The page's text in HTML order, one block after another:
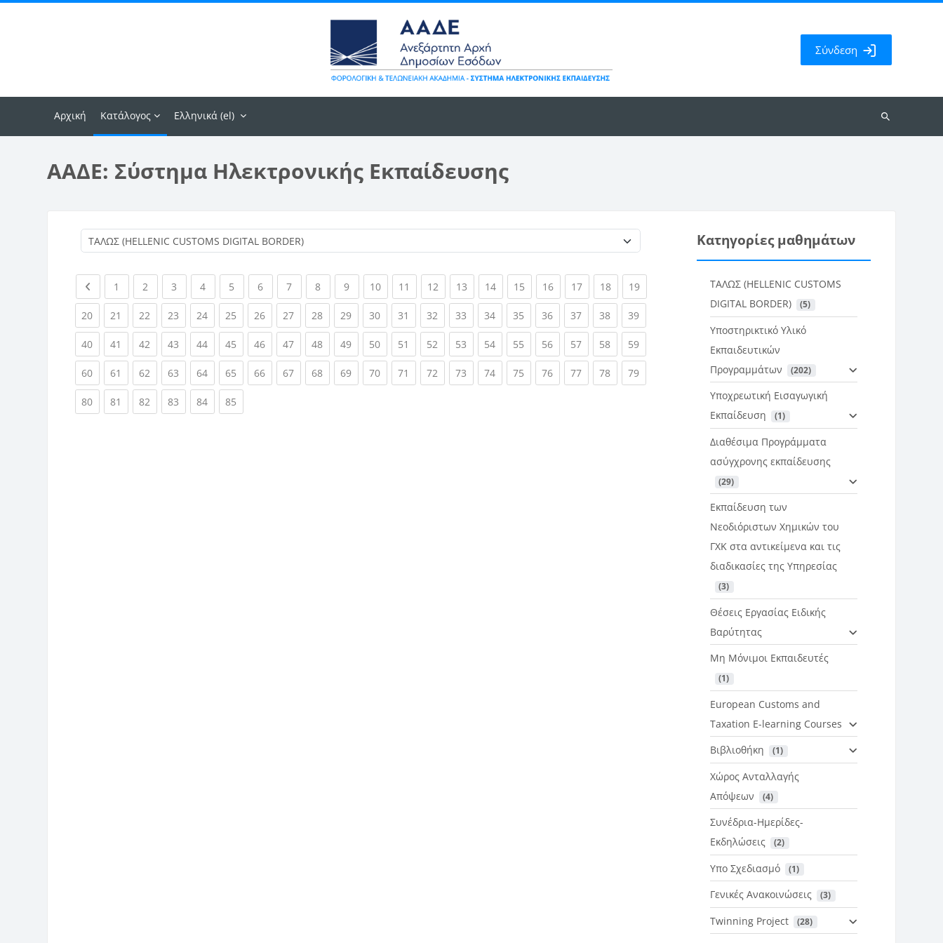
Σύνδεση
Αρχική Κατάλογος Ελληνικά ‎(el)‎
Αναζήτηση
ΑΑΔΕ: Σύστημα Ηλεκτρονικής Εκπαίδευσης
Previous page
1 (current)
2 (current)
3 (current)
4(current)
5 (current)
6(current)
7(current)
8(current)
9(current)
10(current)
11 (current)
12 (current)
13 (current)
14(current)
15 (current)
16(current)
17(current)
18(current)
19(current)
20(current)
21 (current)
22 (current)
23 (current)
24(current)
25 (current)
26(current)
27(current)
28(current)
29(current)
30(current)
31 (current)
32 (current)
33 (current)
34(current)
35 (current)
36(current)
37(current)
38(current)
39(current)
40(current)
41 (current)
42 (current)
43 (current)
44(current)
45 (current)
46(current)
47(current)
48(current)
49(current)
50(current)
51 (current)
52 (current)
53 (current)
54(current)
55 (current)
56(current)
57(current)
58(current)
59(current)
60(current)
61 (current)
62 (current)
63 (current)
64(current)
65 (current)
66(current)
67(current)
68(current)
69(current)
70(current)
71 (current)
72 (current)
73 (current)
74(current)
75 (current)
76(current)
77(current)
78(current)
79(current)
80(current)
81 (current)
82 (current)
83 (current)
84(current)
85
Κατηγορίες μαθημάτων
ΤΑΛΩΣ (HELLENIC CUSTOMS
DIGITAL BORDER)
(5)
Υποστηρικτικό Υλικό
Εκπαιδευτικών
Προγραμμάτων
(202)
Υποχρεωτική Εισαγωγική
Εκπαίδευση
(1)
Διαθέσιμα Προγράμματα
ασύγχρονης εκπαίδευσης
(29)
Εκπαίδευση των
Νεοδιόριστων Χημικών του
ΓΧΚ στα αντικείμενα και τις
διαδικασίες της Υπηρεσίας
(3)
Θέσεις Εργασίας Ειδικής
Βαρύτητας
Μη Μόνιμοι Εκπαιδευτές
(1)
European Customs and
Taxation E-learning Courses
Βιβλιοθήκη
(1)
Χώρος Ανταλλαγής
Απόψεων
(4)
Συνέδρια-Ημερίδες-
Εκδηλώσεις
(2)
Υπο Σχεδιασμό (1)
Γενικές Ανακοινώσεις (3)
Twinning Project (28)